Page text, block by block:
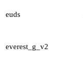
euds
everest_g_v2